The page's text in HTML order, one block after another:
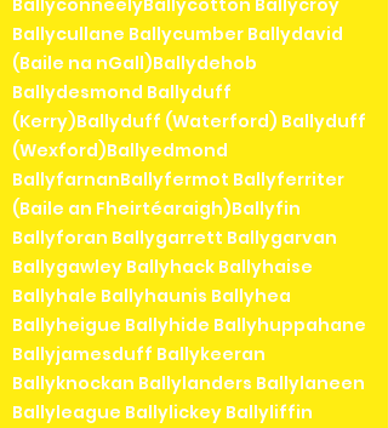
BallyconneelyBallycotton Ballycroy
Ballycullane Ballycumber Ballydavid
(Baile na nGall)Ballydehob
Ballydesmond Ballyduff
(Kerry)Ballyduff (Waterford) Ballyduff
(Wexford)Ballyedmond
BallyfarnanBallyfermot Ballyferriter
(Baile an Fheirtéaraigh)Ballyfin
Ballyforan Ballygarrett Ballygarvan
Ballygawley Ballyhack Ballyhaise
Ballyhale Ballyhaunis Ballyhea
Ballyheigue Ballyhide Ballyhuppahane
Ballyjamesduff Ballykeeran
Ballyknockan Ballylanders Ballylaneen
Ballyleague Ballylickey Ballyliffin